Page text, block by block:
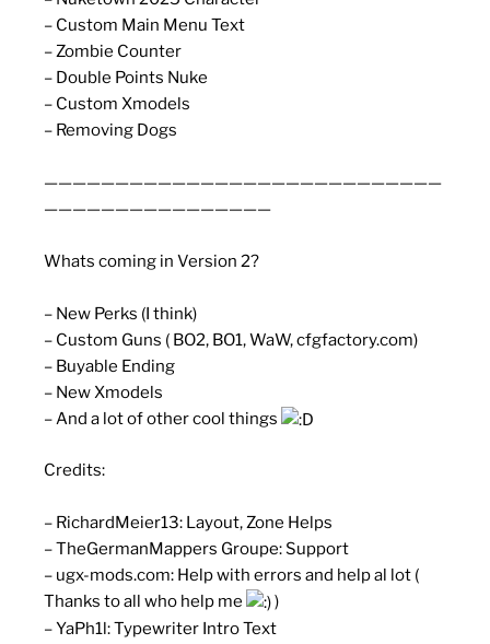
– Custom Main Menu Text
– Zombie Counter
– Double Points Nuke
– Custom Xmodels
– Removing Dogs
————————————————————————————
————————————————
Whats coming in Version 2?
– New Perks (I think)
– Custom Guns ( BO2, BO1, WaW, cfgfactory.com)
– Buyable Ending
– New Xmodels
– And a lot of other cool things
Credits:
– RichardMeier13: Layout, Zone Helps
– TheGermanMappers Groupe: Support
– ugx-mods.com: Help with errors and help al lot (
Thanks to all who help me
)
– YaPh1l: Typewriter Intro Text